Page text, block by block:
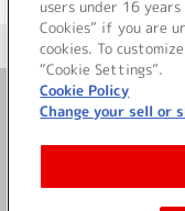
＜ カ
users under 16
Cookies” if you are
cookies. To
“Cookie Settings”.
Cookie Policy
Change your sell or